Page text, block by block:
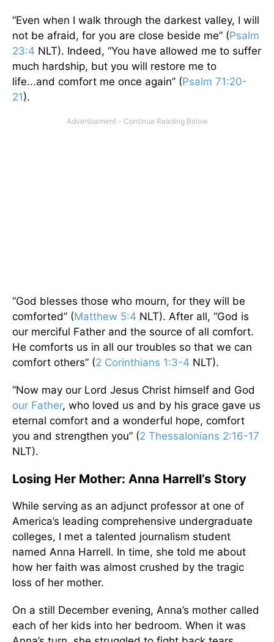
“Even when I walk through the darkest valley, I will
not be afraid, for you are close beside me” (Psalm
23:4 NLT). Indeed, “You have allowed me to suffer
much hardship, but you will restore me to
life...and comfort me once again” (Psalm 71:20-
21).
“God blesses those who mourn, for they will be
comforted” (Matthew 5:4 NLT). After all, “God is
our merciful Father and the source of all comfort.
He comforts us in all our troubles so that we can
comfort others” (2 Corinthians 1:3-4 NLT).
“Now may our Lord Jesus Christ himself and God
our Father, who loved us and by his grace gave us
eternal comfort and a wonderful hope, comfort
you and strengthen you” (2 Thessalonians 2:16-17
NLT).
Losing Her Mother: Anna Harrell’s Story
While serving as an adjunct professor at one of
America’s leading comprehensive undergraduate
colleges, I met a talented journalism student
named Anna Harrell. In time, she told me about
how her faith was almost crushed by the tragic
loss of her mother.
On a still December evening, Anna’s mother called
each of her kids into her bedroom. When it was